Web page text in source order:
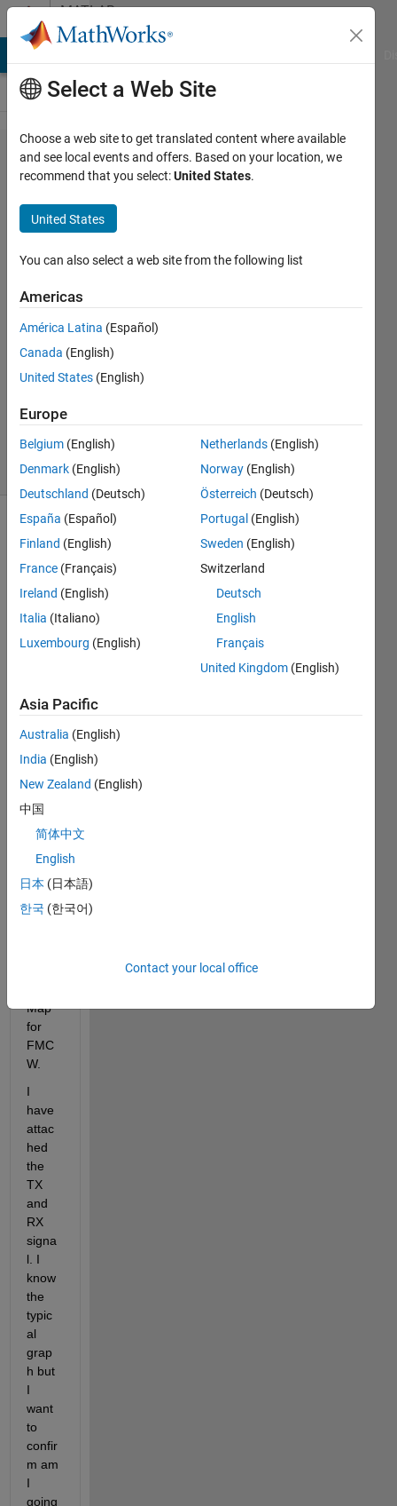
Skip to contentMATLAB
Answers
FMCW
Transmitted
and
Received
Waveform
Sara
Nasir
18 Aug
2022
Updated
38 Views
(30 days)
Slow-Time
MIMO-FMCW
Detection.pdf
Domain_Interference_Mitigation_for_Slow-
Time_MIMO-
FMCW_Automotive_Radar.pdf
am
trying
to
e
Map
for
FMC
W.
I
have
attac
hed
the
TX
and
RX
signa
l. I
know
the
typic
al
grap
h but
I
want
to
confir
m am
I
going
Select a Web Site
Choose a web site to get translated content where available
and see local events and offers. Based on your location, we
recommend that you select:United States.
United States
You can also select a web site from the following list
Americas
América Latina (Español)
Canada (English)
United States (English)
Europe
Belgium (English)
Denmark (English)
Deutschland (Deutsch)
España (Español)
Finland (English)
France (Français)
Ireland (English)
Italia (Italiano)
Luxembourg (English)
Netherlands (English)
Norway (English)
Österreich (Deutsch)
Portugal (English)
Sweden (English)
Switzerland
Deutsch
English
Français
United Kingdom (English)
Asia Pacific
Australia (English)
India (English)
New Zealand (English)
中国
简体中文
English
日本 (日本語)
한국 (한국어)
Contact your local office